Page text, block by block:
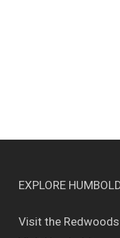
EXPLORE
Visit the Redwoods